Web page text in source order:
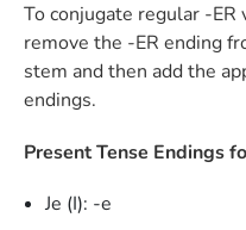
To conjugate regular -
remove the -ER ending
stem and then add the
endings.
Present Tense Endings
Je (I): -e